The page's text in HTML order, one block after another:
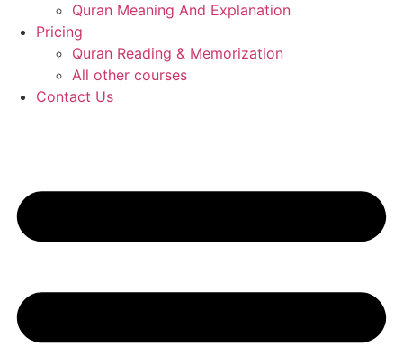
Quran Meaning And Explanation
Pricing
Quran Reading & Memorization
All other courses
Contact Us